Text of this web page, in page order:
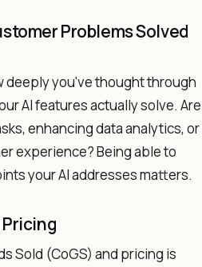
Problems Solved
deeply you've thought through
AI features actually solve. Are
enhancing data analytics, or
experience? Being able to
your AI addresses matters.
Pricing
Sold (CoGS) and pricing is